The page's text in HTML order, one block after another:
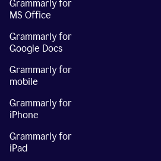
Grammarly for
MS Office
Grammarly for
Google Docs
Grammarly for
mobile
Grammarly for
iPhone
Grammarly for
iPad